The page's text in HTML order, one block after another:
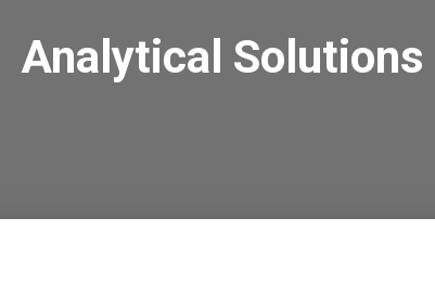
Analytical Solutions